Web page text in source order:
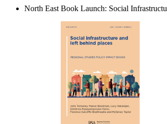
North East Book Launch: Social